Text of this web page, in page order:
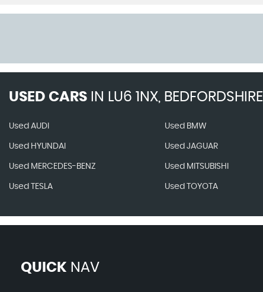
USED CARS IN LU6 1NX, BEDFORDSHIRE
Used AUDI Used BMW
Used HYUNDAI Used JAGUAR
Used MERCEDES-BENZ Used MITSUBISHI
Used TESLA Used TOYOTA
QUICK NAV